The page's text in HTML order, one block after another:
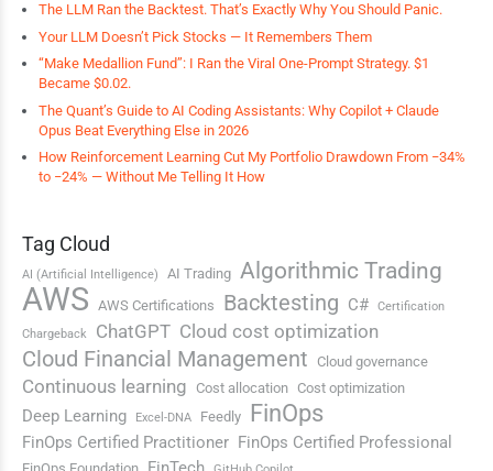
The LLM Ran the Backtest. That’s Exactly Why You Should Panic.
Your LLM Doesn’t Pick Stocks — It Remembers Them
“Make Medallion Fund”: I Ran the Viral One-Prompt Strategy. $1
Became $0.02.
The Quant’s Guide to AI Coding Assistants: Why Copilot + Claude
Opus Beat Everything Else in 2026
How Reinforcement Learning Cut My Portfolio Drawdown From −34%
to −24% — Without Me Telling It How
Tag Cloud
AI (Artificial Intelligence) AI Trading Algorithmic Trading
AWS AWS Certifications Backtesting C#
Certification
Chargeback
ChatGPT Cloud cost optimization
Cloud Financial Management Cloud governance
Continuous learning Cost allocation Cost optimization
Deep Learning Excel-DNA Feedly FinOps
FinOps Certified Practitioner FinOps Certified Professional